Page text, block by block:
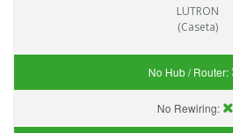
LUTRON
(Caseta)
No Hub / Router:
No Rewiring: